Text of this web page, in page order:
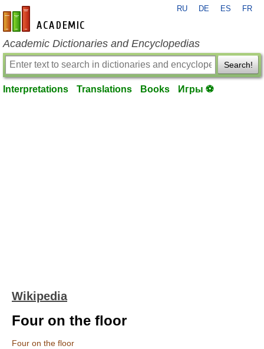
en-academic.com
RU DE ES FR
Academic Dictionaries and Encyclopedias
Search!
Interpretations Translations Books Игры ⚽
Wikipedia
Four on the floor
Four on the floor